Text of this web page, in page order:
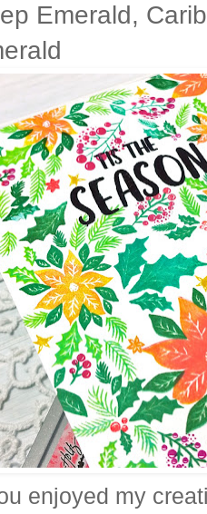
Emerald,
enjoyed my